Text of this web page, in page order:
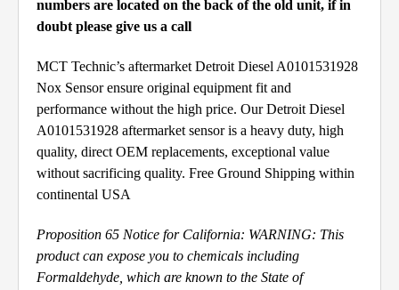
numbers are located on the back of the old unit, if in
doubt please give us a call
MCT Technic’s aftermarket Detroit Diesel A0101531928
Nox Sensor ensure original equipment fit and
performance without the high price. Our Detroit Diesel
A0101531928 aftermarket sensor is a heavy duty, high
quality, direct OEM replacements, exceptional value
without sacrificing quality. Free Ground Shipping within
continental USA
Proposition 65 Notice for California: WARNING: This
product can expose you to chemicals including
Formaldehyde, which are known to the State of